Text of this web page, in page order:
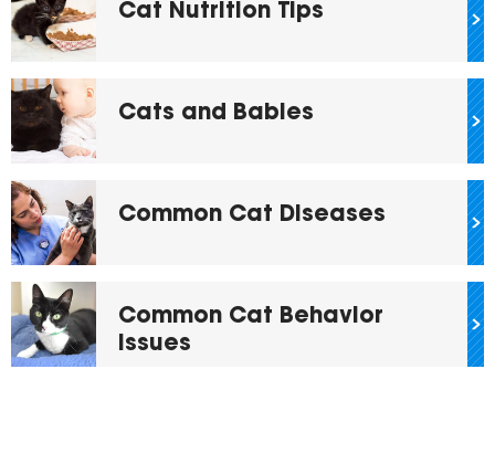
Cat Nutrition Tips
Cats and Babies
Common Cat Diseases
Common Cat Behavior
Issues